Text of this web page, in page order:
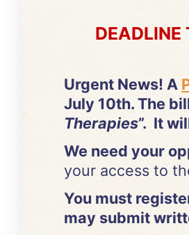
Urgent News! A
July 10th. The
Therapies”. It
We need your
your access to
You must
may submit